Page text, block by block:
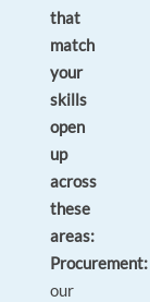
that
match
your
skills
open
up
across
these
areas:
Procurement:
our